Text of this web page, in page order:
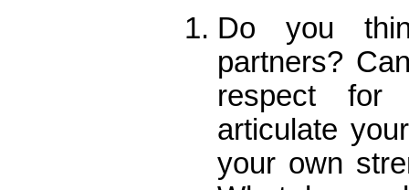
Do you
partners?
respect
articulate
your own